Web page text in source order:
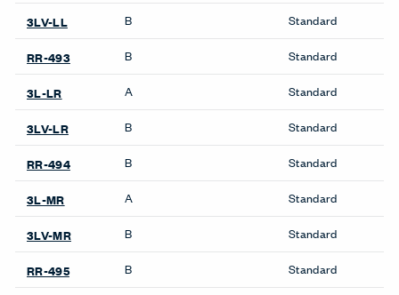
3LV-LL B Standard
RR-493 B Standard
3L-LR A Standard
3LV-LR B Standard
RR-494 B Standard
3L-MR A Standard
3LV-MR B Standard
RR-495 B Standard